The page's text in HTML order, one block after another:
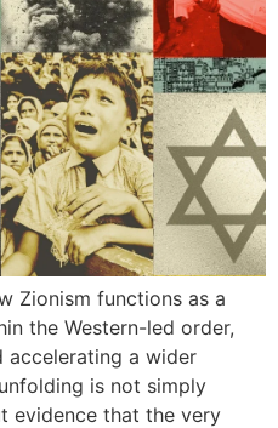
Zionism functions as a
the Western-led order,
accelerating a wider
is not simply
evidence that the very